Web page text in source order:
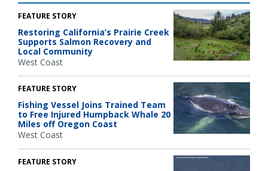
FEATURE STORY
Restoring California’s Prairie Creek
Supports Salmon Recovery and
Local Community
West Coast
FEATURE STORY
Fishing Vessel Joins Trained Team
to Free Injured Humpback Whale 20
Miles off Oregon Coast
West Coast
FEATURE STORY